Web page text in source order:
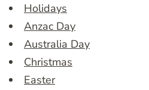
Holidays
Anzac Day
Australia Day
Christmas
Easter